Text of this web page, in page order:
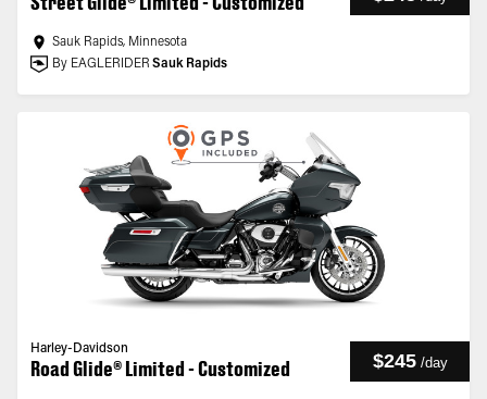
Sauk Rapids, Minnesota
By EAGLERIDER Sauk Rapids
Harley-Davidson
Road Glide® Limited - Customized $245 /day